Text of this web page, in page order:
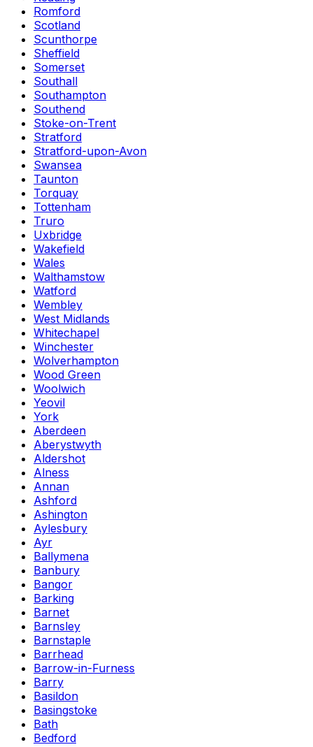
Romford
Scotland
Scunthorpe
Sheffield
Somerset
Southall
Southampton
Southend
Stoke-on-Trent
Stratford
Stratford-upon-Avon
Swansea
Taunton
Torquay
Tottenham
Truro
Uxbridge
Wakefield
Wales
Walthamstow
Watford
Wembley
West Midlands
Whitechapel
Winchester
Wolverhampton
Wood Green
Woolwich
Yeovil
York
Aberdeen
Aberystwyth
Aldershot
Alness
Annan
Ashford
Ashington
Aylesbury
Ayr
Ballymena
Banbury
Bangor
Barking
Barnet
Barnsley
Barnstaple
Barrhead
Barrow-in-Furness
Barry
Basildon
Basingstoke
Bath
Bedford